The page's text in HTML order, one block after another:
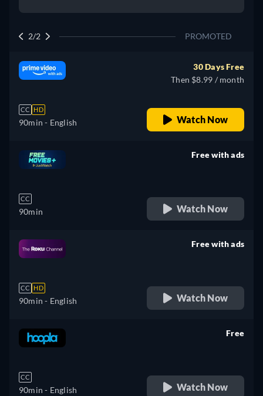
2/2 PROMOTED
CC HD
90min - English
30 Days Free
Then $8.99 / month
Watch Now
CC
90min
Free with ads
Watch Now
CC HD
90min - English
Free with ads
Watch Now
CC
90min - English
Free
Watch Now